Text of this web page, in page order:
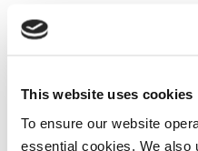
This website uses cookies
To ensure our website
essential cookies. We also